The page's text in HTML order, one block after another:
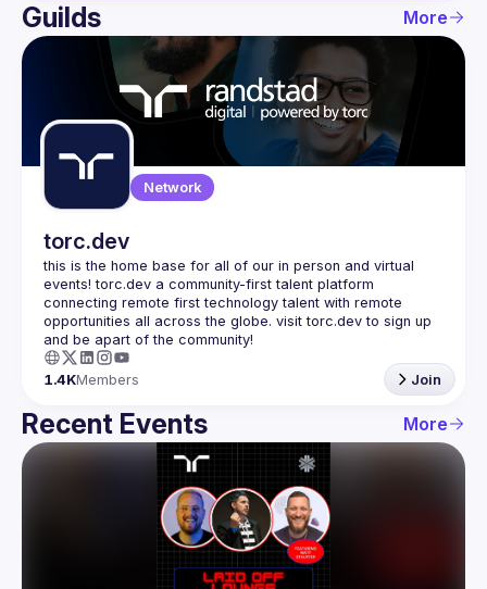
User
Events
Guilds
Guilds More
Network
torc.dev
this is the home base for all of our in person and virtual
events! torc.dev a community-first talent platform
connecting remote first technology talent with remote
opportunities all across the globe. visit torc.dev to sign up
1.4KMembers Join
Recent Events More